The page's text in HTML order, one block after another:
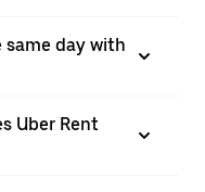
same day with
Uber Rent